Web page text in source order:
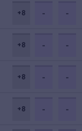
+8 - -
+8 - -
+8 - -
+8 - -